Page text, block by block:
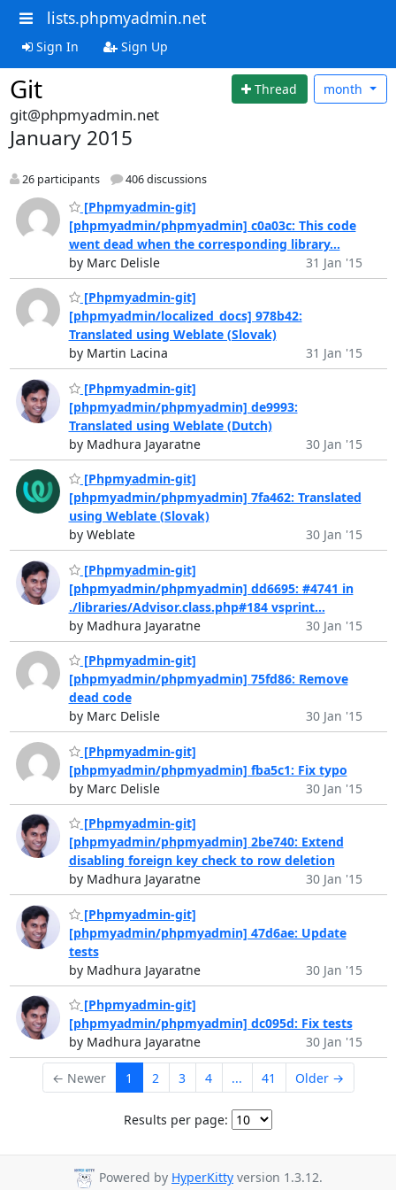
lists.phpmyadmin.net
Sign In Sign Up
Git Thread month
git@phpmyadmin.net
January 2015
26 participants 406 discussions
[Phpmyadmin-git]
[phpmyadmin/phpmyadmin] c0a03c: This code
went dead when the corresponding library...
by Marc Delisle
31 Jan '15
[Phpmyadmin-git]
[phpmyadmin/localized_docs] 978b42:
Translated using Weblate (Slovak)
by Martin Lacina
31 Jan '15
[Phpmyadmin-git]
[phpmyadmin/phpmyadmin] de9993:
Translated using Weblate (Dutch)
by Madhura Jayaratne
30 Jan '15
[Phpmyadmin-git]
[phpmyadmin/phpmyadmin] 7fa462: Translated
using Weblate (Slovak)
by Weblate
30 Jan '15
[Phpmyadmin-git]
[phpmyadmin/phpmyadmin] dd6695: #4741 in
./libraries/Advisor.class.php#184 vsprint...
by Madhura Jayaratne
30 Jan '15
[Phpmyadmin-git]
[phpmyadmin/phpmyadmin] 75fd86: Remove
dead code
by Marc Delisle
30 Jan '15
[Phpmyadmin-git]
[phpmyadmin/phpmyadmin] fba5c1: Fix typo
by Marc Delisle
30 Jan '15
[Phpmyadmin-git]
[phpmyadmin/phpmyadmin] 2be740: Extend
disabling foreign key check to row deletion
by Madhura Jayaratne
30 Jan '15
[Phpmyadmin-git]
[phpmyadmin/phpmyadmin] 47d6ae: Update
tests
by Madhura Jayaratne
30 Jan '15
[Phpmyadmin-git]
[phpmyadmin/phpmyadmin] dc095d: Fix tests
by Madhura Jayaratne
30 Jan '15
← Newer 1 2 3 4 ... 41 Older →
Results per page:
Powered by HyperKitty version 1.3.12.